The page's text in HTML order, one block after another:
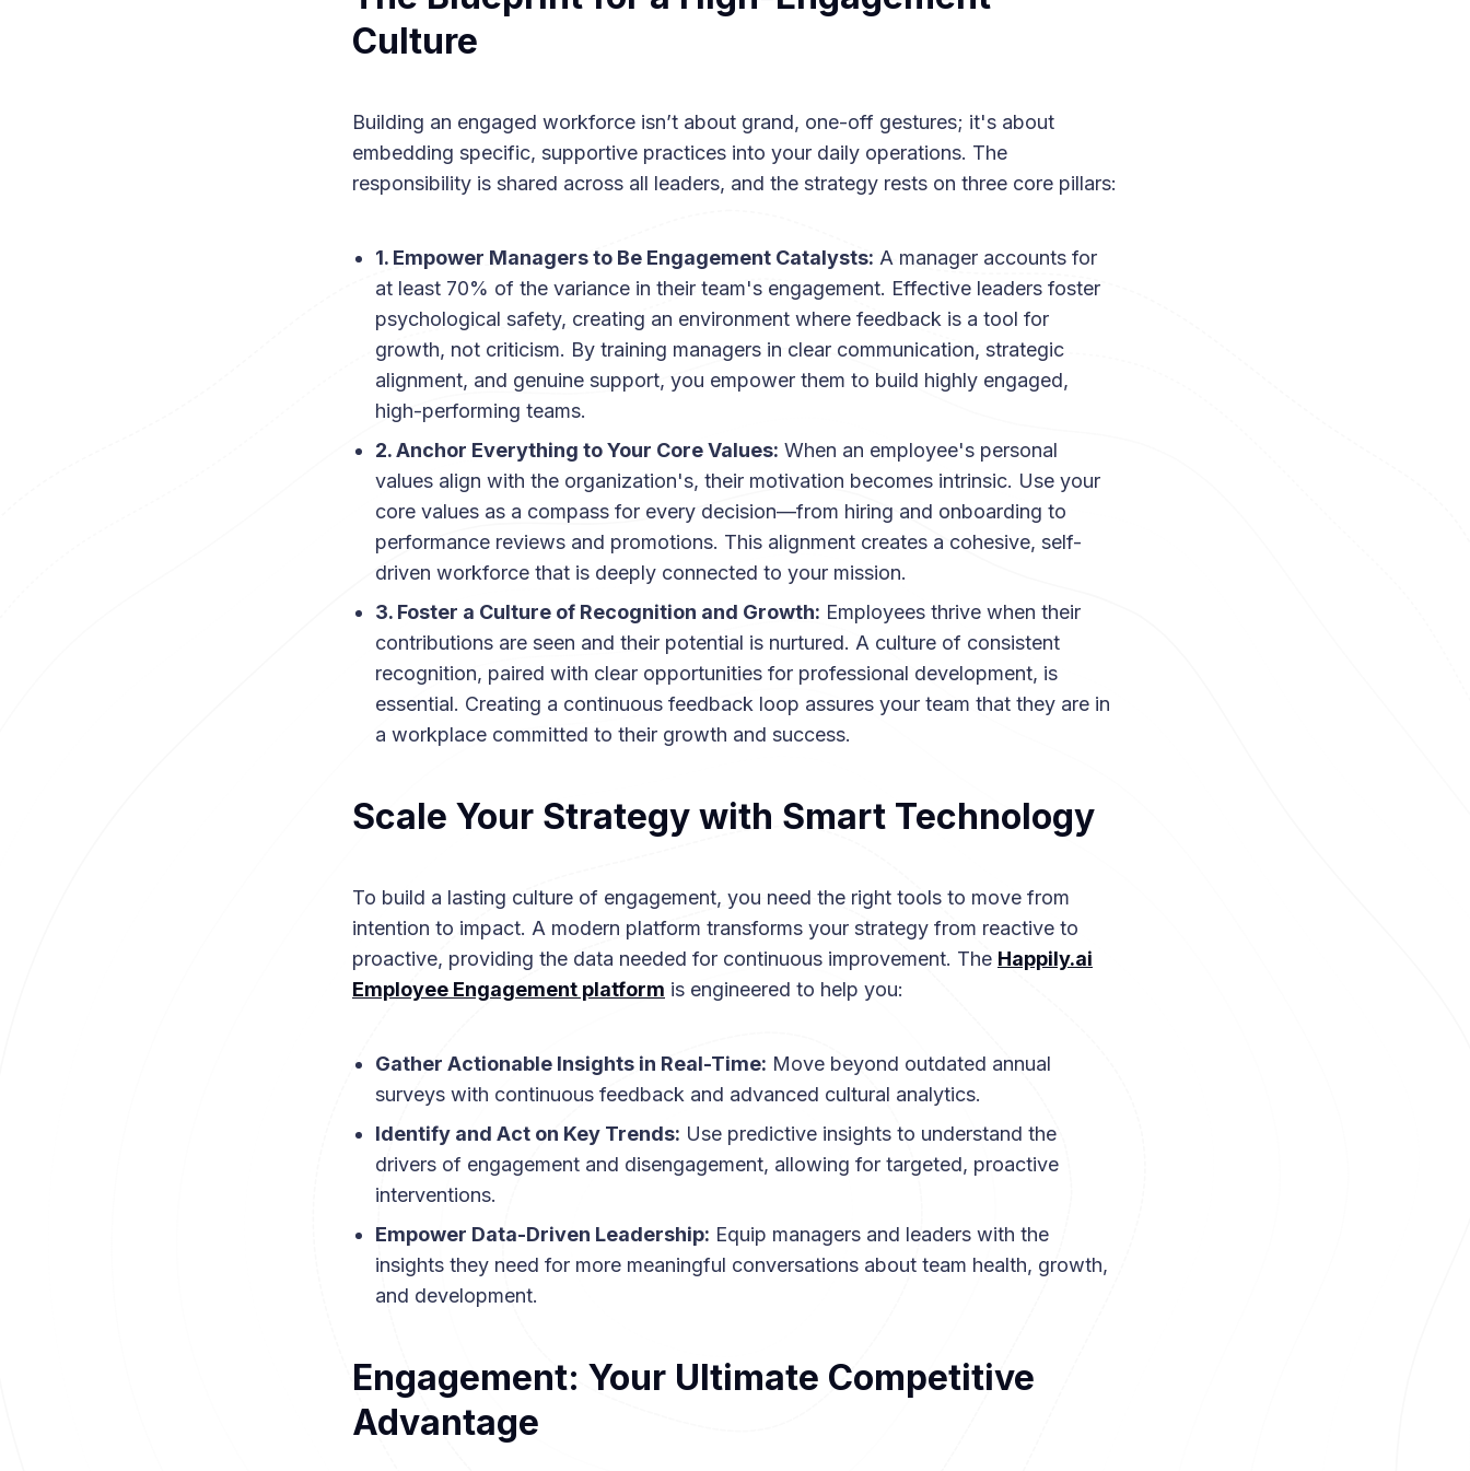
Culture
Building an engaged workforce isn’t about grand, one-off gestures; it's about
embedding specific, supportive practices into your daily operations. The
responsibility is shared across all leaders, and the strategy rests on three core pillars:
1. Empower Managers to Be Engagement Catalysts: A manager accounts for
at least 70% of the variance in their team's engagement. Effective leaders foster
psychological safety, creating an environment where feedback is a tool for
growth, not criticism. By training managers in clear communication, strategic
alignment, and genuine support, you empower them to build highly engaged,
high-performing teams.
2. Anchor Everything to Your Core Values: When an employee's personal
values align with the organization's, their motivation becomes intrinsic. Use your
core values as a compass for every decision—from hiring and onboarding to
performance reviews and promotions. This alignment creates a cohesive, self-
driven workforce that is deeply connected to your mission.
3. Foster a Culture of Recognition and Growth: Employees thrive when their
contributions are seen and their potential is nurtured. A culture of consistent
recognition, paired with clear opportunities for professional development, is
essential. Creating a continuous feedback loop assures your team that they are in
a workplace committed to their growth and success.
Scale Your Strategy with Smart Technology
To build a lasting culture of engagement, you need the right tools to move from
intention to impact. A modern platform transforms your strategy from reactive to
proactive, providing the data needed for continuous improvement. The Happily.ai
Employee Engagement platform is engineered to help you:
Gather Actionable Insights in Real-Time: Move beyond outdated annual
surveys with continuous feedback and advanced cultural analytics.
Identify and Act on Key Trends: Use predictive insights to understand the
drivers of engagement and disengagement, allowing for targeted, proactive
interventions.
Empower Data-Driven Leadership: Equip managers and leaders with the
insights they need for more meaningful conversations about team health, growth,
and development.
Engagement: Your Ultimate Competitive
Advantage